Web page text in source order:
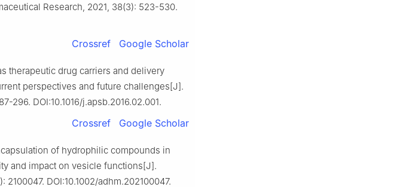
Research, 2021, 38(3): 523-530.
Crossref Google Scholar
therapeutic drug carriers and delivery
perspectives and future challenges[J].
296. DOI:10.1016/j.apsb.2016.02.001.
Crossref Google Scholar
of hydrophilic compounds in
and impact on vesicle functions[J].
DOI:10.1002/adhm.202100047.